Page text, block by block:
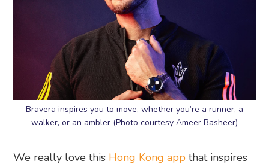
Bravera inspires you to move, whether you’re a runner, a
walker, or an ambler (Photo courtesy Ameer Basheer)
We really love this Hong Kong app that inspires